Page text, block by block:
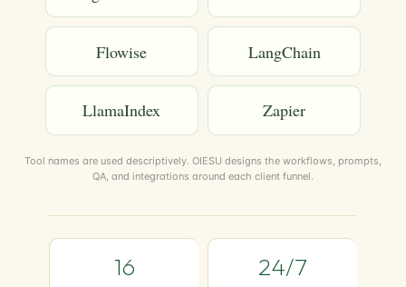
Flowise LangChain
LlamaIndex Zapier
Tool names are used descriptively. OIESU designs the workflows, prompts,
QA, and integrations around each client funnel.
16 24/7